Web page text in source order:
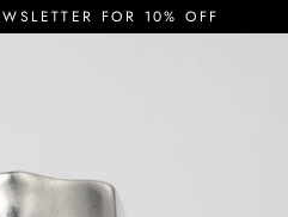
FOR 10% OFF